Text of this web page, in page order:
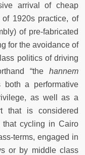
arrival of cheap
1920s practice, of
of pre-fabricated
for the avoidance of
politics of driving
“the hannem
a performative
as well as a
that is considered
cycling in Cairo
terms, engaged in
or by middle class